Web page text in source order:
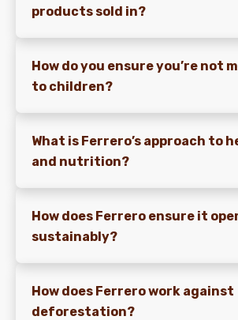
products sold in?
How do you ensure you’re not
to children?
What is Ferrero’s approach to
and nutrition?
How does Ferrero ensure it
sustainably?
How does Ferrero work against
deforestation?